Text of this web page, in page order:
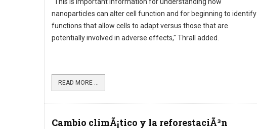
nanoparticles can alter cell function and for beginning to identify
functions that allow cells to adapt versus those that are
potentially involved in adverse effects," Thrall added.
READ MORE ...
Cambio climÃ¡tico y la reforestaciÃ³n